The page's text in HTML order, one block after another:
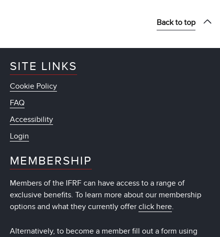
Back to top
SITE LINKS
Cookie Policy
FAQ
Accessibility
Login
MEMBERSHIP
Members of the IFRF can have access to a range of
exclusive benefits. To learn more about our membership
options and what they currently offer click here.
Alternatively, to become a member fill out a form using